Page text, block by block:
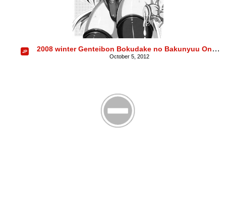
2008 winter Genteibon Bokudake no Bakunyuu Ona Maid YUNA ICHIOSE
October 5, 2012